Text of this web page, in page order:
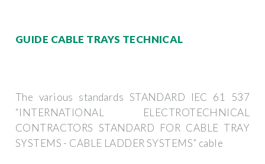
GUIDE CABLE TRAYS TECHNICAL
The various standards STANDARD IEC 61 537
“INTERNATIONAL ELECTROTECHNICAL
CONTRACTORS STANDARD FOR CABLE TRAY
SYSTEMS - CABLE LADDER SYSTEMS” cable